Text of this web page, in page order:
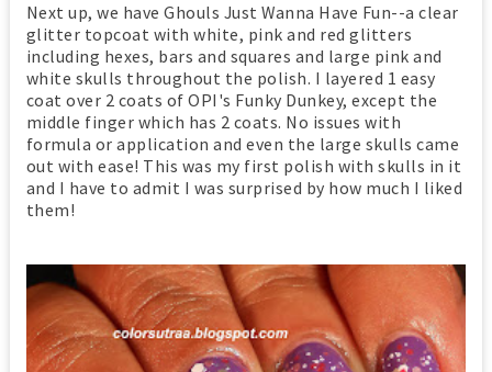
Next up, we have Ghouls Just Wanna Have Fun--a clear
glitter topcoat with white, pink and red glitters
including hexes, bars and squares and large pink and
white skulls throughout the polish. I layered 1 easy
coat over 2 coats of OPI's Funky Dunkey, except the
middle finger which has 2 coats. No issues with
formula or application and even the large skulls came
out with ease! This was my first polish with skulls in it
and I have to admit I was surprised by how much I liked
them!